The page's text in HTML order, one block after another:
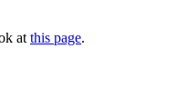
at this page.